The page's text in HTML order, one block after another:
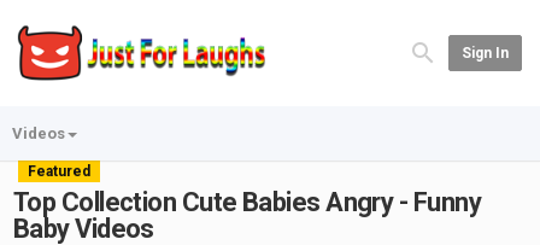
Sign In
Videos
Featured
Top Collection Cute Babies Angry - Funny
Baby Videos